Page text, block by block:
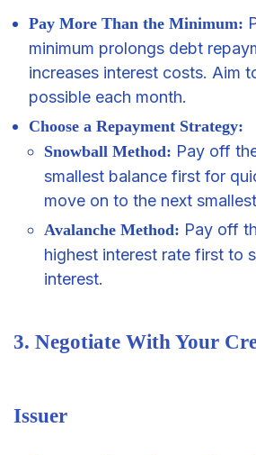
Pay More Than the Minimum:
minimum prolongs debt
increases interest costs. Aim
possible each month.
Choose a Repayment Strategy:
Snowball Method: Pay off
smallest balance first for
move on to the next
Avalanche Method: Pay off
highest interest rate first to
interest.
3. Negotiate With Your
Issuer